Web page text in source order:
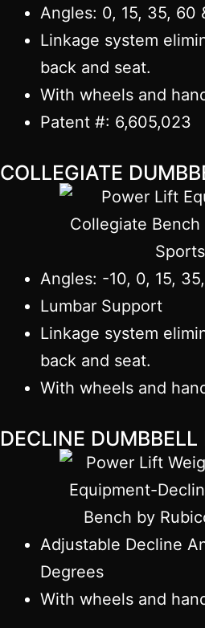
Angles: 0, 15, 35, 60
Linkage system
back and seat.
With wheels and
Patent #: 6,605,023
COLLEGIATE
Angles: -10, 0, 15,
Lumbar Support
Linkage system
back and seat.
With wheels and
DECLINE DUMBBELL
Adjustable Decline
Degrees
With wheels and